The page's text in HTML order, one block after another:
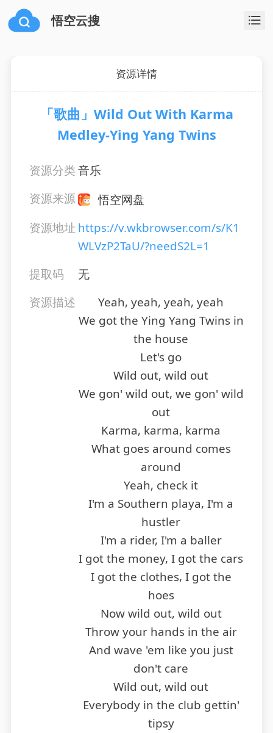
悟空云搜
资源详情
「歌曲」Wild Out With Karma
Medley-Ying Yang Twins
资源分类音乐
资源来源
悟空网盘
资源地址 https://v.wkbrowser.com/s/K1
WLVzP2TaU/?needS2L=1
提取码
无
资源描述
Yeah, yeah, yeah, yeah
We got the Ying Yang Twins in
the house
Let's go
Wild out, wild out
We gon' wild out, we gon' wild
out
Karma, karma, karma
What goes around comes
around
Yeah, check it
I'm a Southern playa, I'm a
hustler
I'm a rider, I'm a baller
I got the money, I got the cars
I got the clothes, I got the
hoes
Now wild out, wild out
Throw your hands in the air
And wave 'em like you just
don't care
Wild out, wild out
Everybody in the club gettin'
tipsy